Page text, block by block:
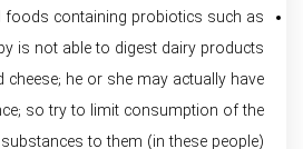
foods containing probiotics such as
is not able to digest dairy products
he or she may actually have
so try to limit consumption of the
to them (in these people).